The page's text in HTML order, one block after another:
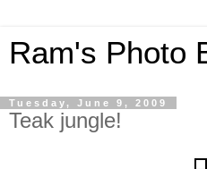
Ram's Photo
Tuesday, June 9, 2009
Teak jungle!